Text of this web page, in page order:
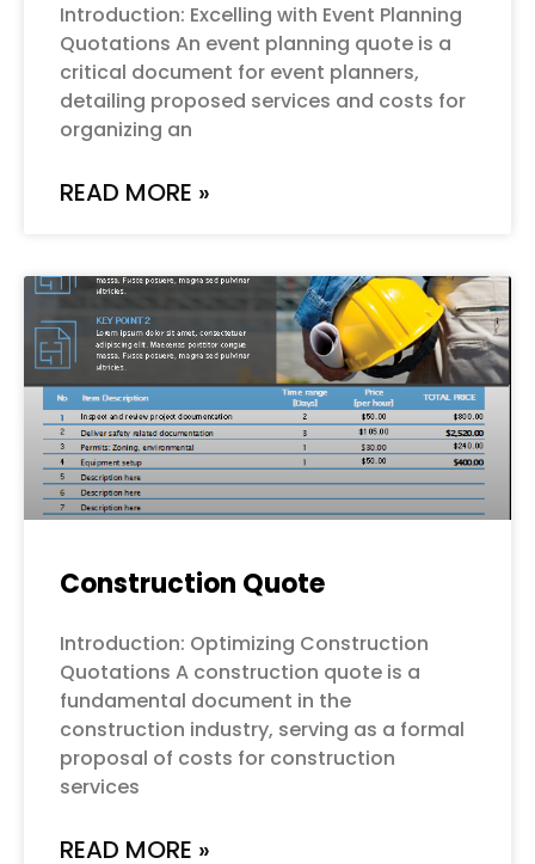
Introduction: Excelling with Event Planning
Quotations An event planning quote is a
critical document for event planners,
detailing proposed services and costs for
organizing an
READ MORE »
Construction Quote
Introduction: Optimizing Construction
Quotations A construction quote is a
fundamental document in the
construction industry, serving as a formal
proposal of costs for construction
services
READ MORE »